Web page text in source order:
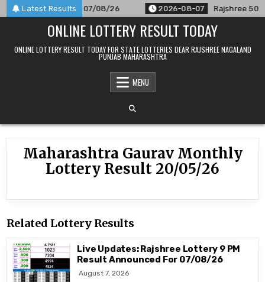
Skip
to
Latest Results
Announced For 07/08/26 2026-08-07 Rajshree 50
ONLINE LOTTERY RESULT TODAY
ONLINE LOTTERY RESULT TODAY FOR STATE LOTTERIES DEAR RAJSHREE NAGALAND
PUNJAB MAHARASHTRA
MENU
Maharashtra Gaurav Monthly
Lottery Result 20/05/26
Related Lottery Results
Live Updates: Rajshree Lottery 9 PM
Result Announced For 07/08/26
August 7, 2026